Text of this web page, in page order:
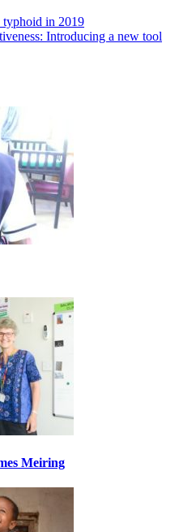
typhoid in 2019
Introducing a new tool
Meiring